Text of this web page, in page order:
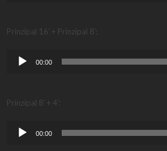
Prinzipal 16′ + Prinzipal 8′:
Audio
Player
00:00
Prinzipal 8′ + 4′:
Audio
Player
00:00